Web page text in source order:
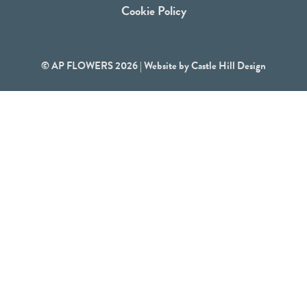
Cookie Policy
© AP FLOWERS 2026 | Website byCastle Hill Design